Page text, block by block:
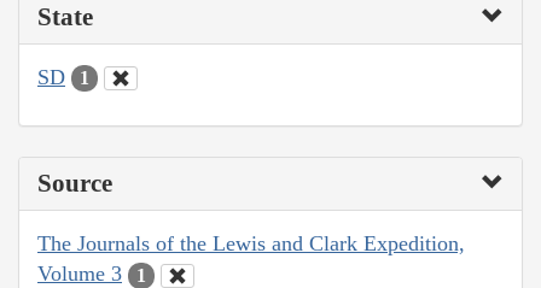
State
SD 1
Source
The Journals of the Lewis and Clark Expedition,
Volume 3
1